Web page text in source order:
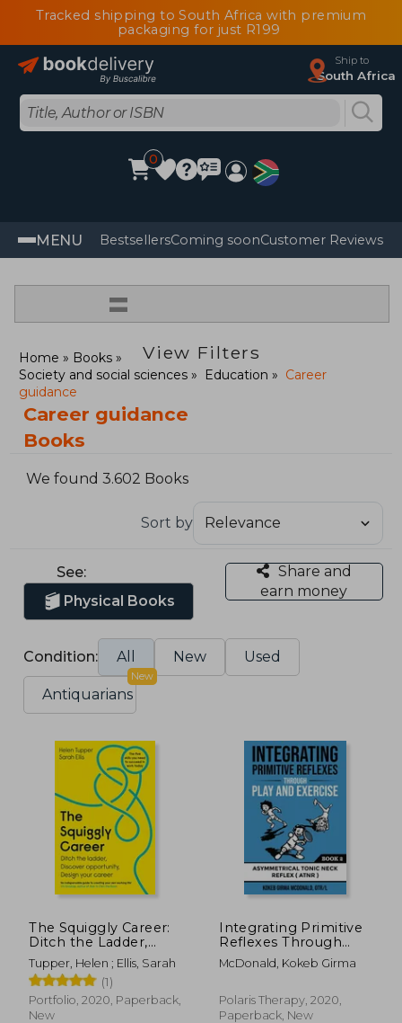
Tracked shipping to South Africa with premium
packaging for just R199
Ship to
South Africa
0
MENU BestsellersComing soonCustomer Reviews
=
View Filters
Home
Books
Society and social sciences
Education
Career
guidance
Career guidance
Books
We found 3.602 Books
Sort by
See:
Physical Books
Share and
earn money
Condition: All New Used
Antiquarians
New
The Squiggly Career:
Ditch the Ladder,
Discover
Opportunity, Design
Your Career
Tupper, Helen ; Ellis, Sarah
(1)
Portfolio, 2020, Paperback,
New
Integrating Primitive
Reflexes Through
Play and Exercise: An
Interactive Guide to
Tonic Neck Reflex
(Atnr) (Reflex
McDonald, Kokeb Girma
Polaris Therapy, 2020,
Paperback, New